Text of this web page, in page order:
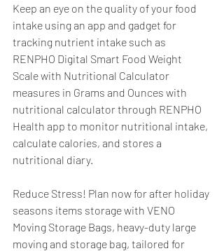
Keep an eye on the quality of your food
intake using an app and gadget for
tracking nutrient intake such as
RENPHO Digital Smart Food Weight
Scale with Nutritional Calculator
measures in Grams and Ounces with
nutritional calculator through RENPHO
Health app to monitor nutritional intake,
calculate calories, and stores a
nutritional diary.
Reduce Stress! Plan now for after holiday
seasons items storage with VENO
Moving Storage Bags, heavy-duty large
moving and storage bag, tailored for